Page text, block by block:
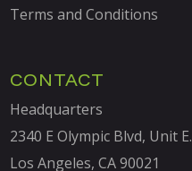
Terms and Conditions
CONTACT
Headquarters
2340 E Olympic Blvd, Unit E.
Los Angeles, CA 90021